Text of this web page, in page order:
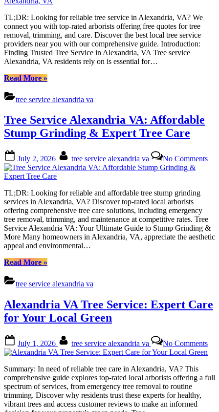
TL;DR: Looking for reliable tree service in Alexandria, VA? We
connect you with top-rated arborists offering free quotes for tree
removal, trimming, and care. Discover the best local tree service
providers near you with our comprehensive guide. Introduction:
Finding Trusted Tree Service in Alexandria, VA Tree service
Alexandria, VA residents rely on is essential for…
Read More“Get
Tree
Service
from
Verified
Professionals
Alexandria,
VA”
»
tree service alexandria va
Tree Service Alexandria VA: Affordable
Stump Grinding & Expert Tree Care
on
July 2, 2026 tree service alexandria va No Comments
&
TL;DR: Looking for reliable and affordable tree stump grinding
services in Alexandria, VA? Discover top-rated local arborists
offering comprehensive tree care solutions, including emergency
tree removal, trimming, and maintenance at competitive rates. Tree
Service Alexandria VA: Your Ultimate Guide to Stump Grinding &
More Many homeowners in Alexandria, VA, appreciate the aesthetic
appeal and environmental…
Read More“Tree
Alexandria
VA:
Stump
Grinding
&
Tree
Care”
»
tree service alexandria va
Alexandria VA Tree Service: Expert Care
for Your Local Green
on
July 1, 2026 tree service alexandria va No Comments
VA
Summary: In need of reliable tree care in Alexandria, VA? This
comprehensive guide explores top-rated local arborists offering a full
spectrum of services, from emergency tree removal to routine
trimming. Discover why residents trust these experts for healthy,
vibrant trees and access customer reviews to make an informed